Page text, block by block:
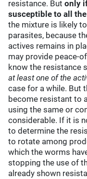
resistance. Butonly
susceptible to all
the mixture is likely
parasites, because
actives remains in
may provide peace-
know the resistance
at least one of the
case for a while. But
become resistant to
using the same or
considerable. If it is
to determine the
to rotate among
which the worms
stopping the use of
already shown